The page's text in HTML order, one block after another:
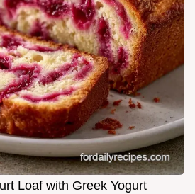
Loaf with Greek Yogurt